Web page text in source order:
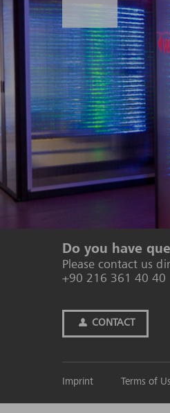
Do you have
Please contact us
+90 216 361 40 40
CONTACT
Imprint Terms of